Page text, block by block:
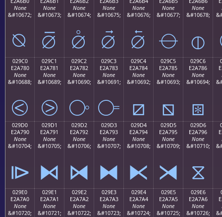
None
&#10672;
⦰
None
&#10673;
⦱
None
&#10674;
⦲
None
&#10675;
⦳
None
&#10676;
⦴
None
&#10677;
⦵
None
&#10678;
⦶
029C0
E2A780
None
&#10688;
⧀
029C1
E2A781
None
&#10689;
⧁
029C2
E2A782
None
&#10690;
⧂
029C3
E2A783
None
&#10691;
⧃
029C4
E2A784
None
&#10692;
⧄
029C5
E2A785
None
&#10693;
⧅
029C6
E2A786
None
&#10694;
⧆
029D0
E2A790
None
&#10704;
⧐
029D1
E2A791
None
&#10705;
⧑
029D2
E2A792
None
&#10706;
⧒
029D3
E2A793
None
&#10707;
⧓
029D4
E2A794
None
&#10708;
⧔
029D5
E2A795
None
&#10709;
⧕
029D6
E2A796
None
&#10710;
⧖
029E0
E2A7A0
None
&#10720;
029E1
E2A7A1
None
&#10721;
029E2
E2A7A2
None
&#10722;
029E3
E2A7A3
None
&#10723;
029E4
E2A7A4
None
&#10724;
029E5
E2A7A5
None
&#10725;
029E6
E2A7A6
None
&#10726;